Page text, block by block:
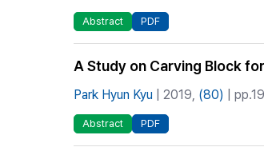
Abstract PDF
A Study on Carving Block
Park Hyun Kyu | 2019, (80) |
Abstract PDF